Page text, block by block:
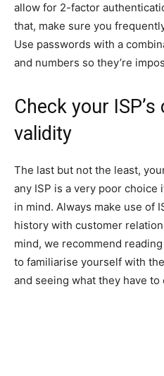
allow for 2-factor
that, make sure you
Use passwords with a
and numbers so they’re
Check your
validity
The last but not the least,
any ISP is a very poor choice
in mind. Always make use of
history with customer
mind, we recommend reading
to familiarise yourself with
and seeing what they have to